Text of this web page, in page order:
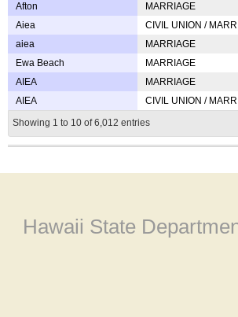
Afton
MARRIAGE
Aiea
CIVIL UNION /
aiea
MARRIAGE
Ewa Beach
MARRIAGE
AIEA
MARRIAGE
AIEA
CIVIL UNION /
Showing 1 to 10 of 6,012 entries
Hawaii State